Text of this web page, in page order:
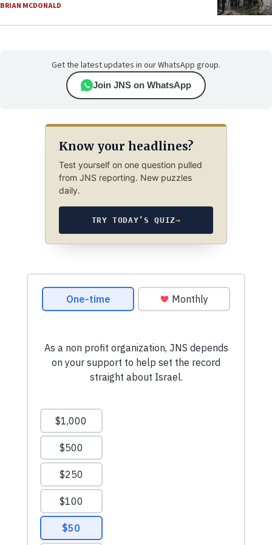
BRIAN MCDONALD
Get the latest updates in our WhatsApp group.
Join JNS on WhatsApp
Know your headlines?
Test yourself on one question pulled
from JNS reporting. New puzzles
daily.
TRY TODAY’S QUIZ→